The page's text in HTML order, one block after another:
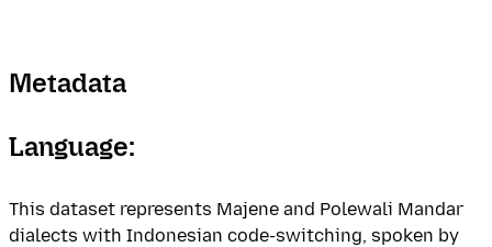
Metadata
Language:
This dataset represents Majene and Polewali Mandar
dialects with Indonesian code-switching, spoken by